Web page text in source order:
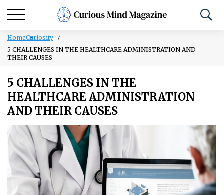
HomeCuriosity
5 CHALLENGES IN THE HEALTHCARE ADMINISTRATION AND
THEIR CAUSES
5 CHALLENGES IN THE
HEALTHCARE ADMINISTRATION
AND THEIR CAUSES